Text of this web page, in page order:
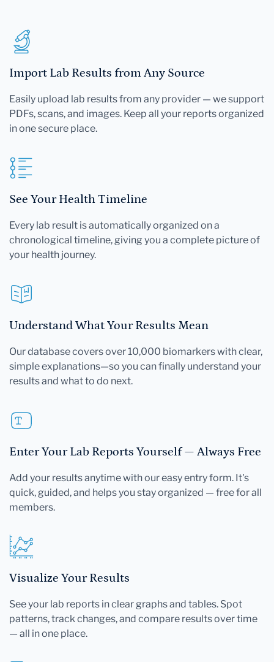
Import Lab Results from Any Source
Easily upload lab results from any provider — we support
PDFs, scans, and images. Keep all your reports organized
in one secure place.
See Your Health Timeline
Every lab result is automatically organized on a
chronological timeline, giving you a complete picture of
your health journey.
Understand What Your Results Mean
Our database covers over 10,000 biomarkers with clear,
simple explanations—so you can finally understand your
results and what to do next.
Enter Your Lab Reports Yourself — Always Free
Add your results anytime with our easy entry form. It's
quick, guided, and helps you stay organized — free for all
members.
Visualize Your Results
See your lab reports in clear graphs and tables. Spot
patterns, track changes, and compare results over time
— all in one place.